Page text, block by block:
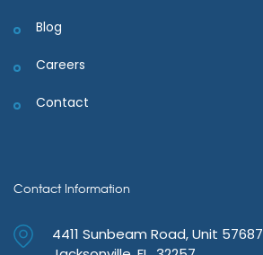
Blog
Careers
Contact
Contact Information
4411 Sunbeam Road, Unit 57687